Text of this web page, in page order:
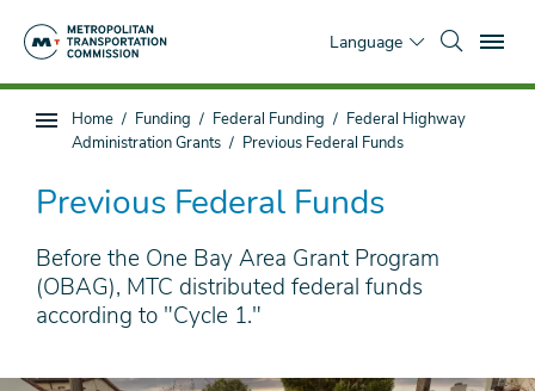
Language
Sub
navigation
You
are
Home Funding Federal Funding
Federal Highway
Administration Grants
Previous Federal Funds
Previous Federal Funds
Before the One Bay Area Grant Program
(OBAG), MTC distributed federal funds
according to "Cycle 1."